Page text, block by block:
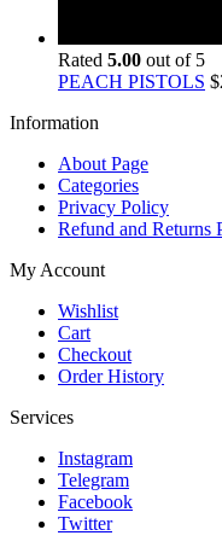
Rated 5.00 out of 5
PEACH PISTOLS $
Information
About Page
Categories
Privacy Policy
Refund and Returns
My Account
Wishlist
Cart
Checkout
Order History
Services
Instagram
Telegram
Facebook
Twitter